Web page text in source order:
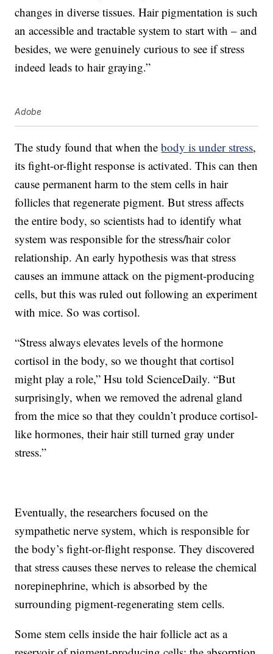
changes in diverse tissues. Hair pigmentation is such
an accessible and tractable system to start with – and
besides, we were genuinely curious to see if stress
indeed leads to hair graying.”
Adobe
The study found that when thebody is under stress,
its fight-or-flight response is activated. This can then
cause permanent harm to the stem cells in hair
follicles that regenerate pigment. But stress affects
the entire body, so scientists had to identify what
system was responsible for the stress/hair color
relationship. An early hypothesis was that stress
causes an immune attack on the pigment-producing
cells, but this was ruled out following an experiment
with mice. So was cortisol.
“Stress always elevates levels of the hormone
cortisol in the body, so we thought that cortisol
might play a role,” Hsu told ScienceDaily. “But
surprisingly, when we removed the adrenal gland
from the mice so that they couldn’t produce cortisol-
like hormones, their hair still turned gray under
stress.”
Eventually, the researchers focused on the
sympathetic nerve system, which is responsible for
the body’s fight-or-flight response. They discovered
that stress causes these nerves to release the chemical
norepinephrine, which is absorbed by the
surrounding pigment-regenerating stem cells.
Some stem cells inside the hair follicle act as a